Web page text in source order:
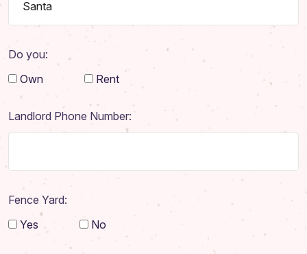
Do you:
Own
Rent
Landlord Phone Number:
Fence Yard:
Yes
No